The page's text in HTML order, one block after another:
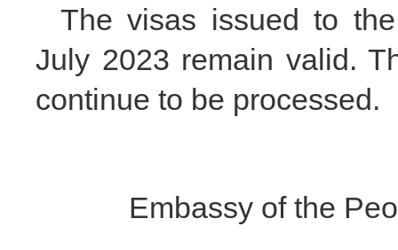
The visas issued to
July 2023 remain valid.
continue to be processed.
Embassy of the